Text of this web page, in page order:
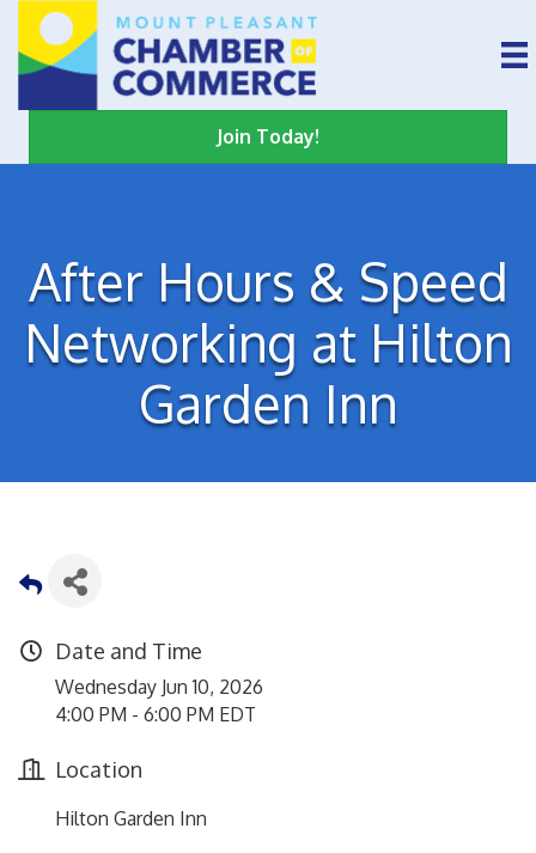
Join Today!
After Hours & Speed
Networking at Hilton
Garden Inn
Date and Time
Wednesday Jun 10, 2026
4:00 PM - 6:00 PM EDT
Location
Hilton Garden Inn